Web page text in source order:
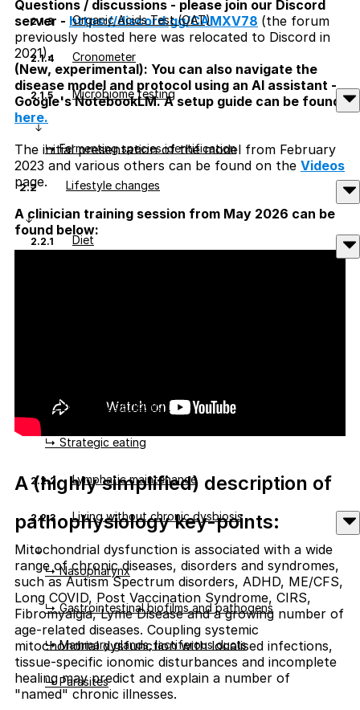
2.1.3 Organic Acids Test (OAT)
2.1.4 Cronometer
2.1.5 Microbiome testing
↳ Fermenting species identification
2.2 Lifestyle changes
2.2.1 Diet
↳ Vitamin Q deficiency
↳ Strategic eating
2.2.2 Lymphatic maintenance
2.2.3 Living without chronic dysbiosis
↳ Nasopharynx
↳ Gastrointestinal biofilms and pathogens
↳ Mammary glands, lactiferous ducts
↳ Parasites
Questions / discussions - please join our Discord
server - https://discord.gg/CAMXV78 (the forum
previously hosted here was relocated to Discord in
2021).
(New, experimental): You can also navigate the
disease model and protocol using an AI assistant -
Google's NotebookLM. A setup guide can be found
here.
The initial presentation of the model from February
2023 and various others can be found on the Videos
page.
A clinician training session from May 2026 can be
found below:
A (highly simplified) description of
pathophysiology key-points:
Mitochondrial dysfunction is associated with a wide
range of chronic diseases, disorders and syndromes,
such as Autism Spectrum disorders, ADHD, ME/CFS,
Long COVID, Post Vaccination Syndrome, CIRS,
Fibromyalgia, Lyme Disease and a growing number of
age-related diseases. Coupling systemic
mitochondrial dysfunction with localised infections,
tissue-specific ionomic disturbances and incomplete
healing may predict and explain a number of
"named" chronic illnesses.